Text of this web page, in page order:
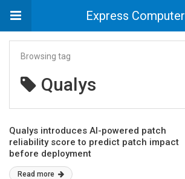
Express Computer
Browsing tag
Qualys
Qualys introduces AI-powered patch
reliability score to predict patch impact
before deployment
Read more